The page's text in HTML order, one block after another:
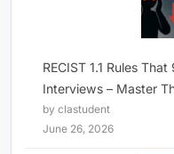
RECIST 1.1 Rules
Interviews – Master
by clastudent
June 26, 2026